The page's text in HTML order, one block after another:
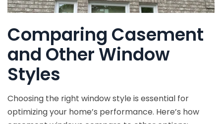
Comparing Casement
and Other Window
Styles
Choosing the right window style is essential for
optimizing your home’s performance. Here’s how